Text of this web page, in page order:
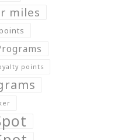
miles
points